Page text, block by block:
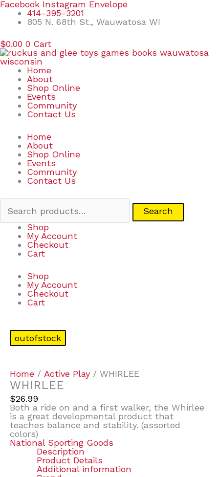
Skip
content
Facebook Instagram Envelope
414-395-3201
805 N. 68th St., Wauwatosa WI
$0.00 0 Cart
Home
About
Shop Online
Events
Community
Contact Us
Home
About
Shop Online
Events
Community
Contact Us
Search
Search
Shop
My Account
Checkout
Cart
Shop
My Account
Checkout
Cart
outofstock
Home / Active Play / WHIRLEE
WHIRLEE
$26.99
Both a ride on and a first walker, the Whirlee
is a great developmental product that
teaches balance and stability. (assorted
colors)
National Sporting Goods
Description
Product Details
Additional information